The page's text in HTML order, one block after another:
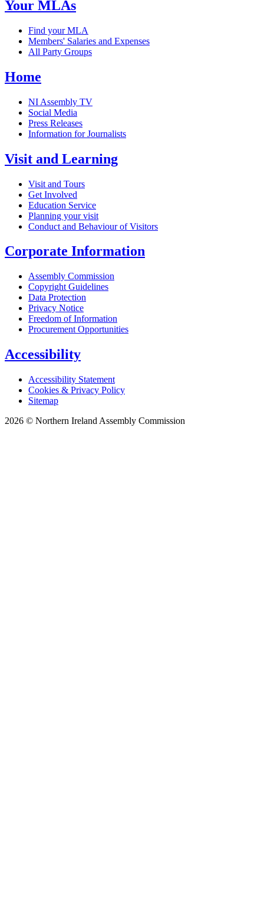
Your MLAs
Find your MLA
Members' Salaries and Expenses
All Party Groups
Home
NI Assembly TV
Social Media
Press Releases
Information for Journalists
Visit and Learning
Visit and Tours
Get Involved
Education Service
Planning your visit
Conduct and Behaviour of Visitors
Corporate Information
Assembly Commission
Copyright Guidelines
Data Protection
Privacy Notice
Freedom of Information
Procurement Opportunities
Accessibility
Accessibility Statement
Cookies & Privacy Policy
Sitemap
2026 © Northern Ireland Assembly Commission